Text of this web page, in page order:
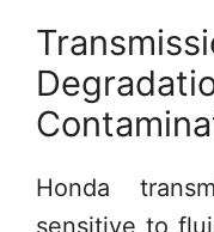
Honda
sensitive to